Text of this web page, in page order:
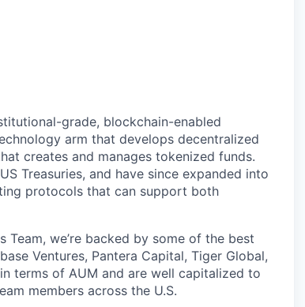
grade, blockchain-enabled
arm that develops decentralized
creates and manages tokenized funds.
Treasuries, and have since expanded into
protocols that can support both
we’re backed by some of the best
Ventures, Pantera Capital, Tiger Global,
terms of AUM and are well capitalized to
members across the U.S.